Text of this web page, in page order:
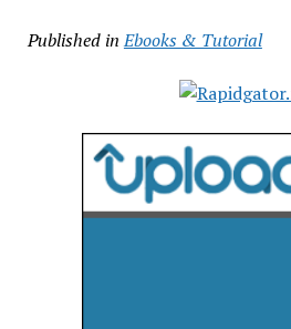
Published in Ebooks & Tutorial